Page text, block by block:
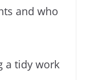
and who
a tidy work